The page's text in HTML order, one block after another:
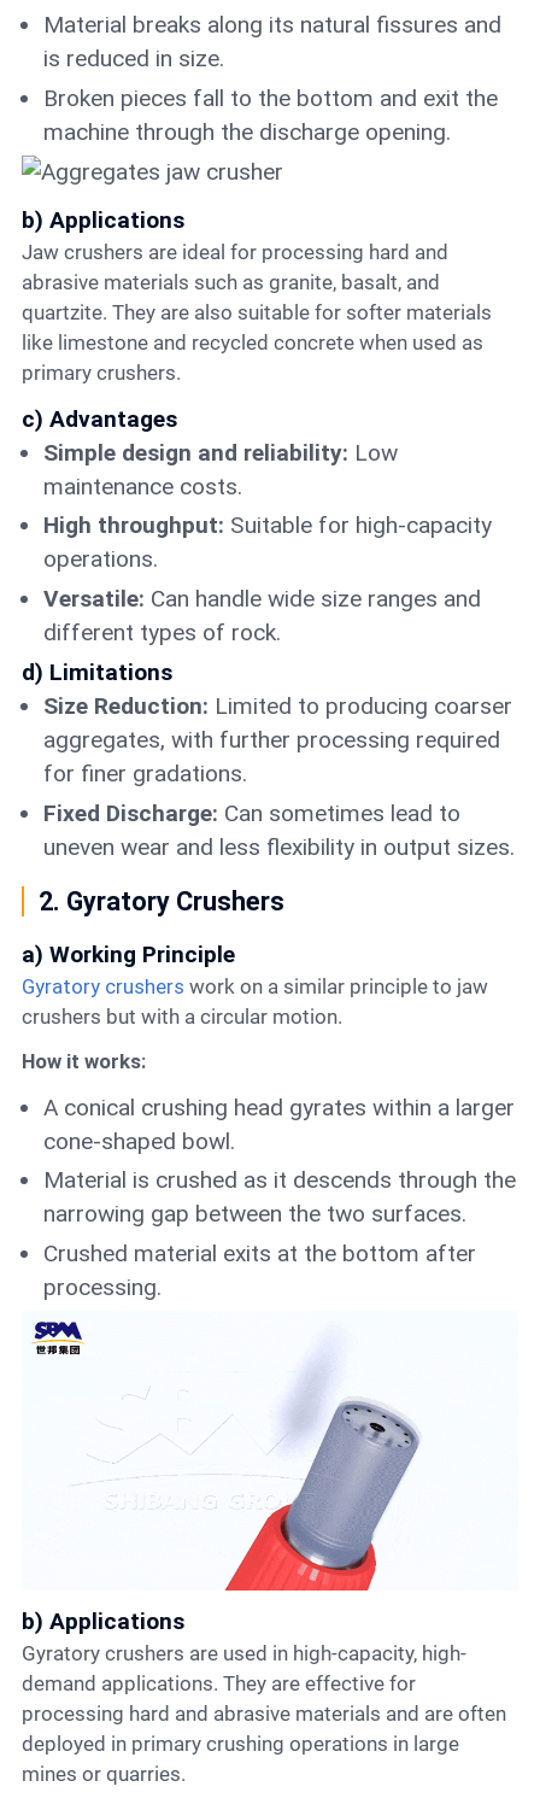
Material breaks along its natural fissures and
is reduced in size.
Broken pieces fall to the bottom and exit the
machine through the discharge opening.
b) Applications
Jaw crushers are ideal for processing hard and
abrasive materials such as granite, basalt, and
quartzite. They are also suitable for softer materials
like limestone and recycled concrete when used as
primary crushers.
c) Advantages
Simple design and reliability: Low
maintenance costs.
High throughput: Suitable for high-capacity
operations.
Versatile: Can handle wide size ranges and
different types of rock.
d) Limitations
Size Reduction: Limited to producing coarser
aggregates, with further processing required
for finer gradations.
Fixed Discharge: Can sometimes lead to
uneven wear and less flexibility in output sizes.
2. Gyratory Crushers
a) Working Principle
Gyratory crushers work on a similar principle to jaw
crushers but with a circular motion.
How it works:
A conical crushing head gyrates within a larger
cone-shaped bowl.
Material is crushed as it descends through the
narrowing gap between the two surfaces.
Crushed material exits at the bottom after
processing.
b) Applications
Gyratory crushers are used in high-capacity, high-
demand applications. They are effective for
processing hard and abrasive materials and are often
deployed in primary crushing operations in large
mines or quarries.